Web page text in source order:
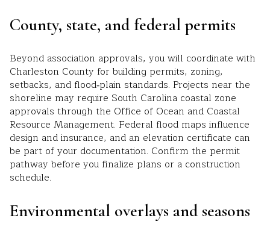
County, state, and federal permits
Beyond association approvals, you will coordinate with
Charleston County for building permits, zoning,
setbacks, and flood‑plain standards. Projects near the
shoreline may require South Carolina coastal zone
approvals through the Office of Ocean and Coastal
Resource Management. Federal flood maps influence
design and insurance, and an elevation certificate can
be part of your documentation. Confirm the permit
pathway before you finalize plans or a construction
schedule.
Environmental overlays and seasons